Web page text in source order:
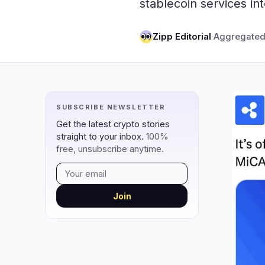
1
0
RWA
Protocols
Mining
↑ ↓ navigate ↵ open
stablecoin services
Zipp Editorial·
SUBSCRIBE NEWSLETTER
Get the latest crypto stories
straight to your inbox. 100%
free, unsubscribe anytime.
Join